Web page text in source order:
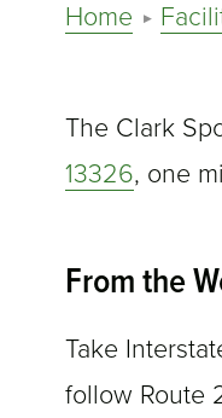
Home
The Clark
13326, one
From the
Take
follow Route